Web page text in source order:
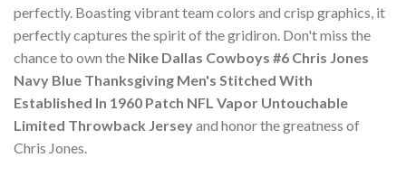
perfectly. Boasting vibrant team colors and crisp graphics, it
perfectly captures the spirit of the gridiron. Don't miss the
chance to own the Nike Dallas Cowboys #6 Chris Jones
Navy Blue Thanksgiving Men's Stitched With
Established In 1960 Patch NFL Vapor Untouchable
Limited Throwback Jerseyand honor the greatness of
Chris Jones.